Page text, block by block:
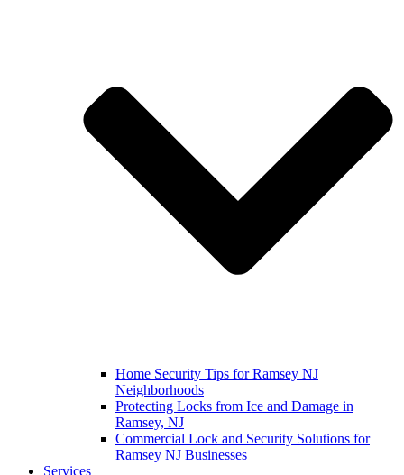
Home Security Tips for Ramsey NJ
Neighborhoods
Protecting Locks from Ice and Damage in
Ramsey, NJ
Commercial Lock and Security Solutions for
Ramsey NJ Businesses
Services